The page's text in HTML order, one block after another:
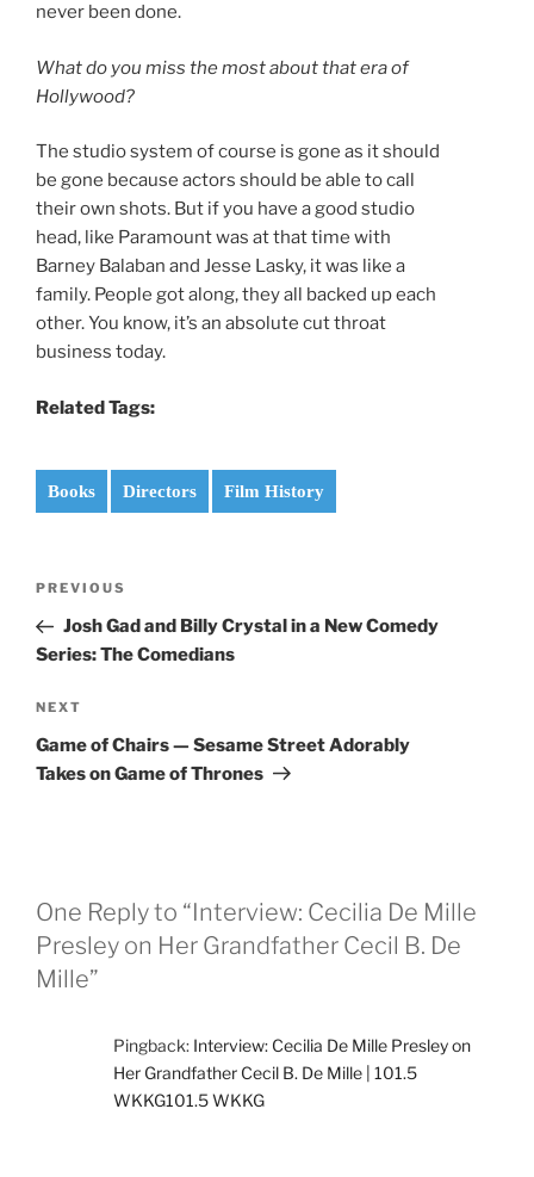
never been done.
What do you miss the most about that era of
Hollywood?
The studio system of course is gone as it should
be gone because actors should be able to call
their own shots. But if you have a good studio
head, like Paramount was at that time with
Barney Balaban and Jesse Lasky, it was like a
family. People got along, they all backed up each
other. You know, it’s an absolute cut throat
business today.
Related Tags:
Books Directors Film History
Previous
Post
PREVIOUS
Josh Gad and Billy Crystal in a New Comedy
Series: The Comedians
Next
Post
NEXT
Game of Chairs — Sesame Street Adorably
Takes on Game of Thrones
One Reply to “Interview: Cecilia De Mille
Presley on Her Grandfather Cecil B. De
Mille”
Pingback: Interview: Cecilia De Mille Presley on
Her Grandfather Cecil B. De Mille | 101.5
WKKG101.5 WKKG